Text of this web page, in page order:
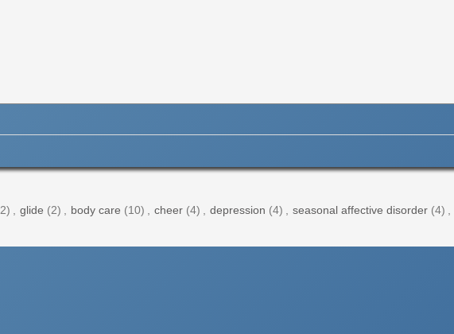
glide (2) body care (10) cheer (4) depression (4) seasonal affective disorder (4)